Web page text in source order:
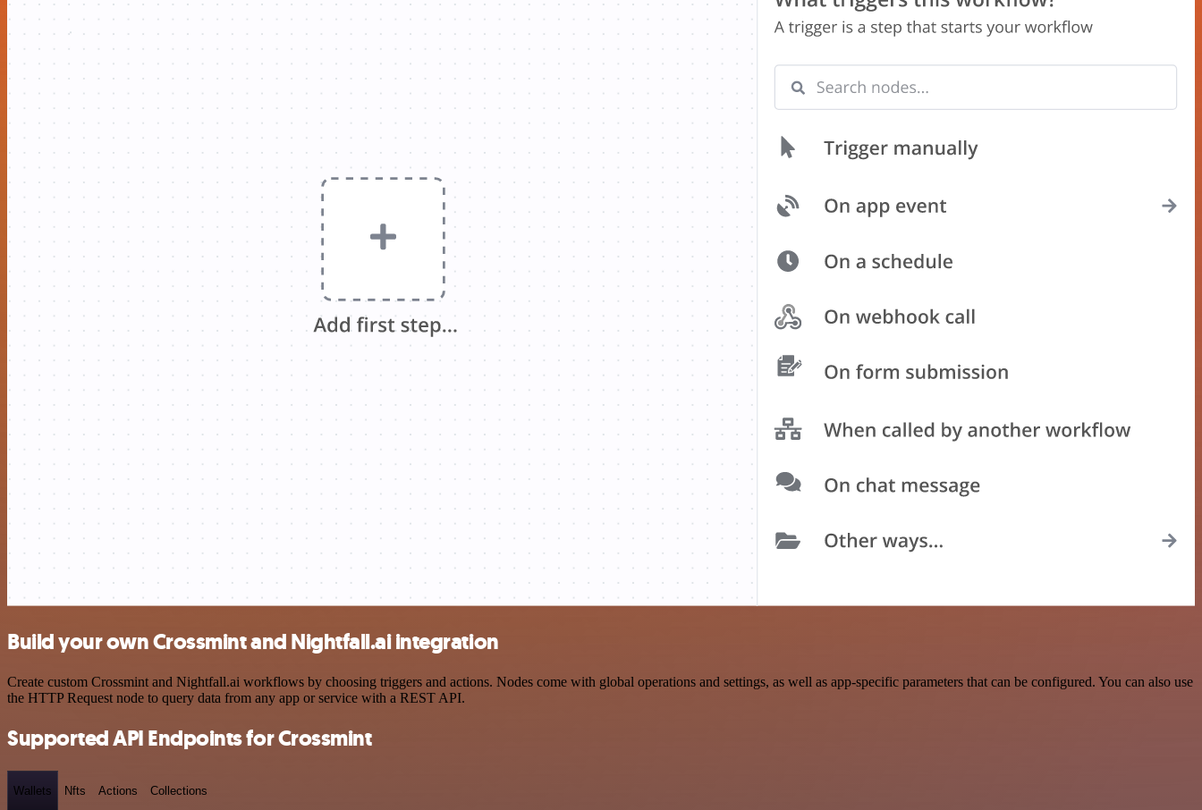
Build your own Crossmint and Nightfall.ai integration
Create custom Crossmint and Nightfall.ai workflows by choosing triggers and actions. Nodes come with global operations and settings, as well as app-specific parameters that can be configured. You can also use
the HTTP Request node to query data from any app or service with a REST API.
Supported API Endpoints for Crossmint
Wallets Nfts Actions Collections